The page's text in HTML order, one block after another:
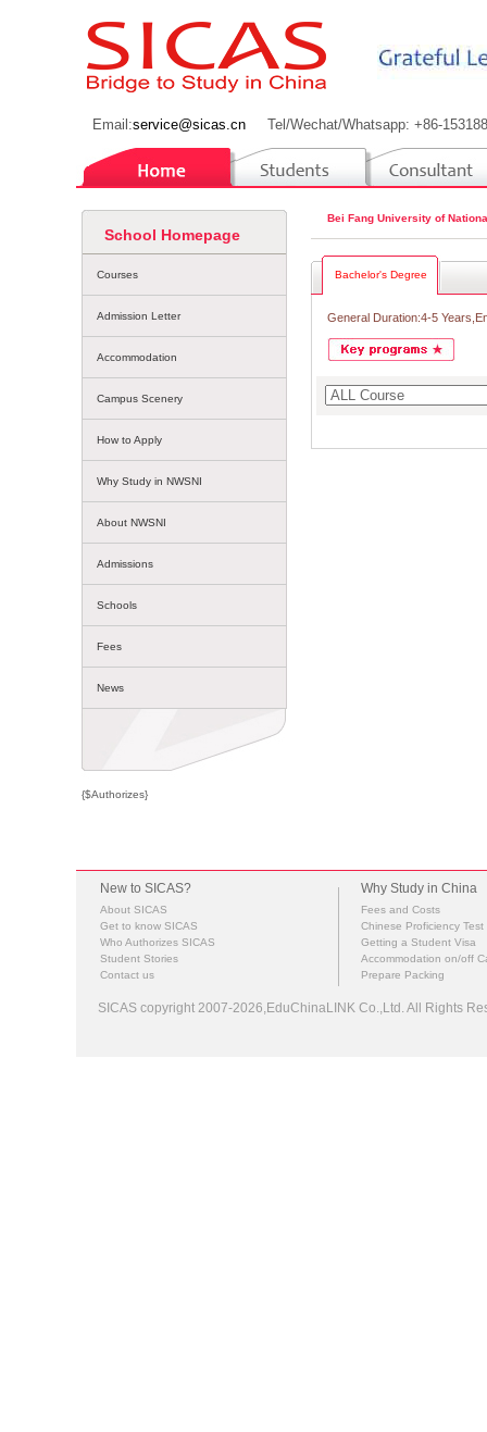
Email:service@sicas.cn Tel/Wechat/Whatsapp: +86-
Bei Fang University of
Bachelor's Degree
General Duration:4-5
School Homepage
Courses
Admission Letter
Accommodation
Campus Scenery
How to Apply
Why Study in NWSNI
About NWSNI
Admissions
Schools
Fees
News
{$Authorizes}
New to SICAS?
About SICAS
Get to know SICAS
Who Authorizes SICAS
Student Stories
Contact us
Why Study in China
Fees and Costs
Chinese Proficiency Test
Getting a Student Visa
Accommodation on/off
Prepare Packing
SICAS copyright 2007-2026,EduChinaLINK Co.,Ltd. All Rights